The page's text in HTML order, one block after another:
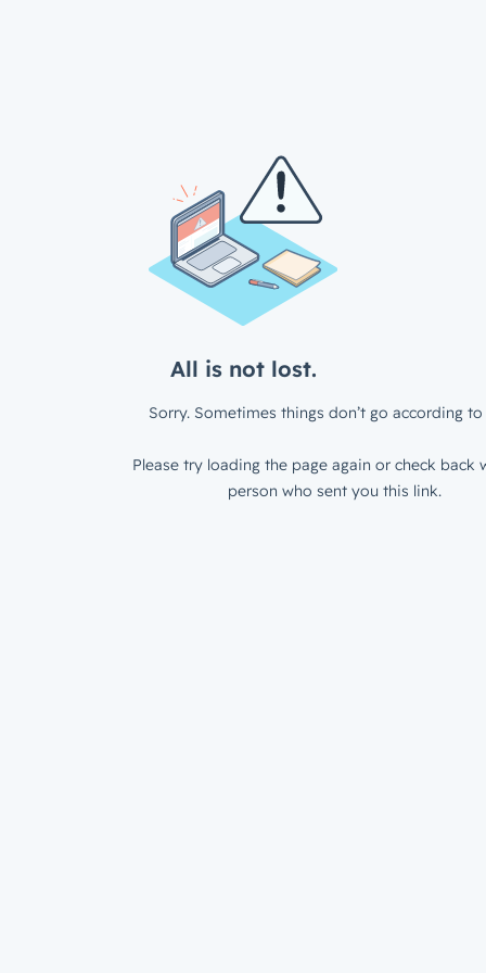
All is not lost.
Sorry. Sometimes things don’t go according to
Please try loading the page again or check back
person who sent you this link.